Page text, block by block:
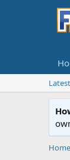
Home